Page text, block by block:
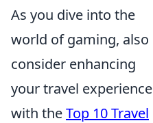
As you dive into the
world of gaming, also
consider enhancing
your travel experience
with theTop 10 Travel